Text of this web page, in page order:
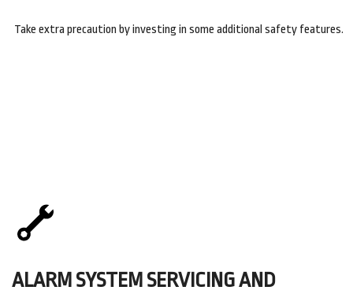
Take extra precaution by investing in some additional safety features.
ALARM SYSTEM SERVICING AND